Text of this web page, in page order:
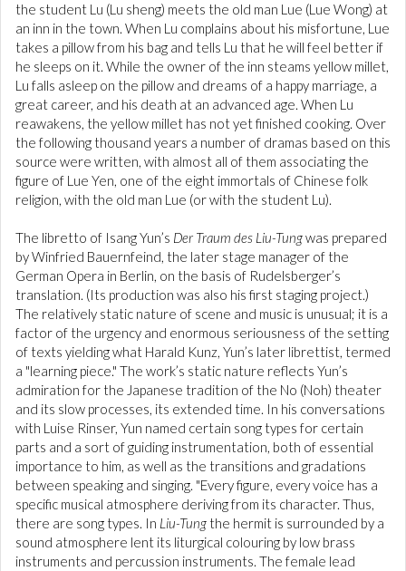
the student Lu (Lu sheng) meets the old man Lue (Lue Wong) at
an inn in the town. When Lu complains about his misfortune, Lue
takes a pillow from his bag and tells Lu that he will feel better if
he sleeps on it. While the owner of the inn steams yellow millet,
Lu falls asleep on the pillow and dreams of a happy marriage, a
great career, and his death at an advanced age. When Lu
reawakens, the yellow millet has not yet finished cooking. Over
the following thousand years a number of dramas based on this
source were written, with almost all of them associating the
figure of Lue Yen, one of the eight immortals of Chinese folk
religion, with the old man Lue (or with the student Lu).
The libretto of Isang Yun’s Der Traum des Liu-Tungwas prepared
by Winfried Bauernfeind, the later stage manager of the
German Opera in Berlin, on the basis of Rudelsberger’s
translation. (Its production was also his first staging project.)
The relatively static nature of scene and music is unusual; it is a
factor of the urgency and enormous seriousness of the setting
of texts yielding what Harald Kunz, Yun’s later librettist, termed
a "learning piece." The work’s static nature reflects Yun’s
admiration for the Japanese tradition of the No (Noh) theater
and its slow processes, its extended time. In his conversations
with Luise Rinser, Yun named certain song types for certain
parts and a sort of guiding instrumentation, both of essential
importance to him, as well as the transitions and gradations
between speaking and singing. "Every figure, every voice has a
specific musical atmosphere deriving from its character. Thus,
there are song types. In Liu-Tung the hermit is surrounded by a
sound atmosphere lent its liturgical colouring by low brass
instruments and percussion instruments. The female lead